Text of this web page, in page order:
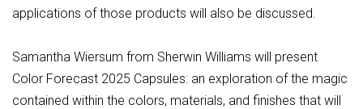
applications of those products will also be discussed.
Samantha Wiersum from Sherwin Williams will present
Color Forecast 2025 Capsules: an exploration of the magic
contained within the colors, materials, and finishes that will